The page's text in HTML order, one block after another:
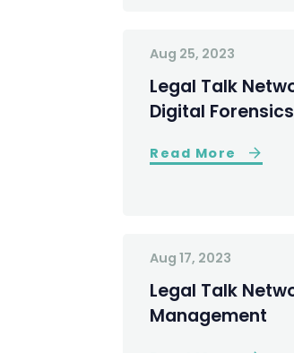
Aug 25, 2023
Legal Talk
Digital Forensics
Read More
Aug 17, 2023
Legal Talk
Management